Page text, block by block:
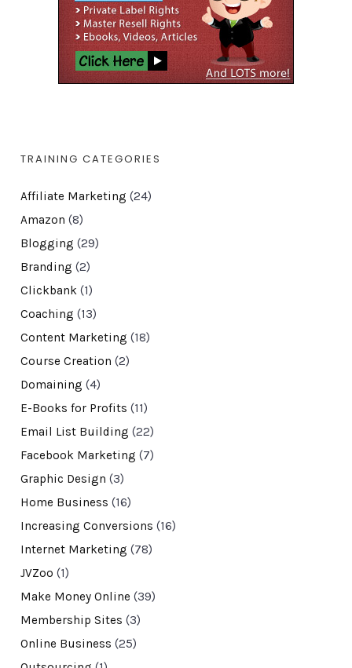
TRAINING CATEGORIES
Affiliate Marketing (24)
Amazon (8)
Blogging (29)
Branding (2)
Clickbank(1)
Coaching (13)
Content Marketing (18)
Course Creation (2)
Domaining (4)
E-Books for Profits (11)
Email List Building (22)
Facebook Marketing (7)
Graphic Design (3)
Home Business (16)
Increasing Conversions (16)
Internet Marketing (78)
JVZoo (1)
Make Money Online (39)
Membership Sites (3)
Online Business (25)